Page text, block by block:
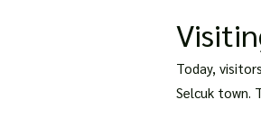
Today,
Selcuk town.